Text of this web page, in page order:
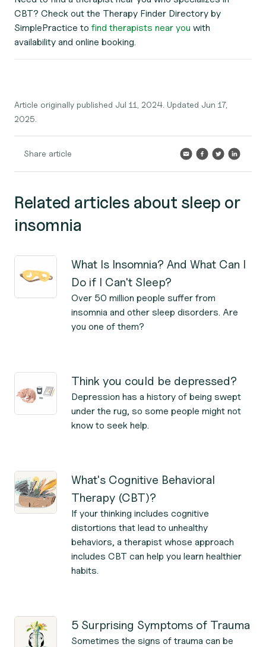
CBT? Check out the Therapy Finder Directory by
SimplePractice to find therapists near you with
availability and online booking.
Article originally published Jul 11, 2024. Updated Jun 17,
2025.
Share article
Related articles about sleep or
insomnia
What Is Insomnia? And What Can I
Do if I Can't Sleep?
Over 50 million people suffer from
insomnia and other sleep disorders. Are
you one of them?
Think you could be depressed?
Depression has a history of being swept
under the rug, so some people might not
know to seek help.
What's Cognitive Behavioral
Therapy (CBT)?
If your thinking includes cognitive
distortions that lead to unhealthy
behaviors, a therapist whose approach
includes CBT can help you learn healthier
habits.
5 Surprising Symptoms of Trauma
Sometimes the signs of trauma can be